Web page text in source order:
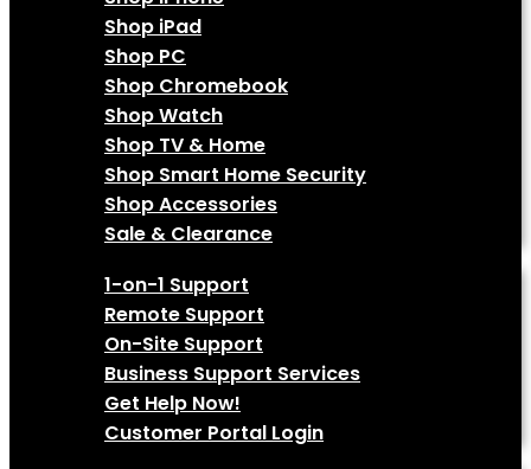
Shop iPad
Shop PC
Shop Chromebook
Shop Watch
Shop TV & Home
Shop Smart Home Security
Shop Accessories
Sale & Clearance
1-on-1 Support
Remote Support
On-Site Support
Business Support Services
Get Help Now!
Customer Portal Login